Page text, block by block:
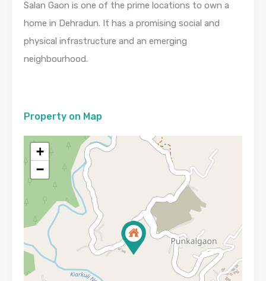
Salan Gaon is one of the prime locations to own a
home in Dehradun. It has a promising social and
physical infrastructure and an emerging
neighbourhood.
Property on Map
+
−